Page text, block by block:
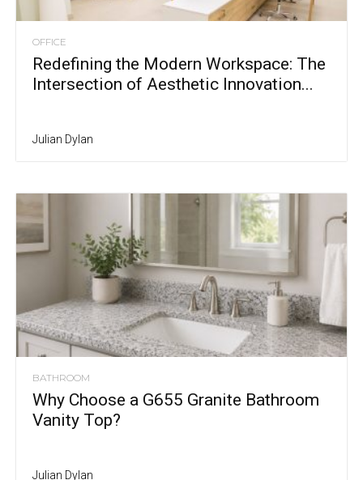
OFFICE
Redefining the Modern Workspace: The
Intersection of Aesthetic Innovation...
Julian Dylan
BATHROOM
Why Choose a G655 Granite Bathroom
Vanity Top?
Julian Dylan